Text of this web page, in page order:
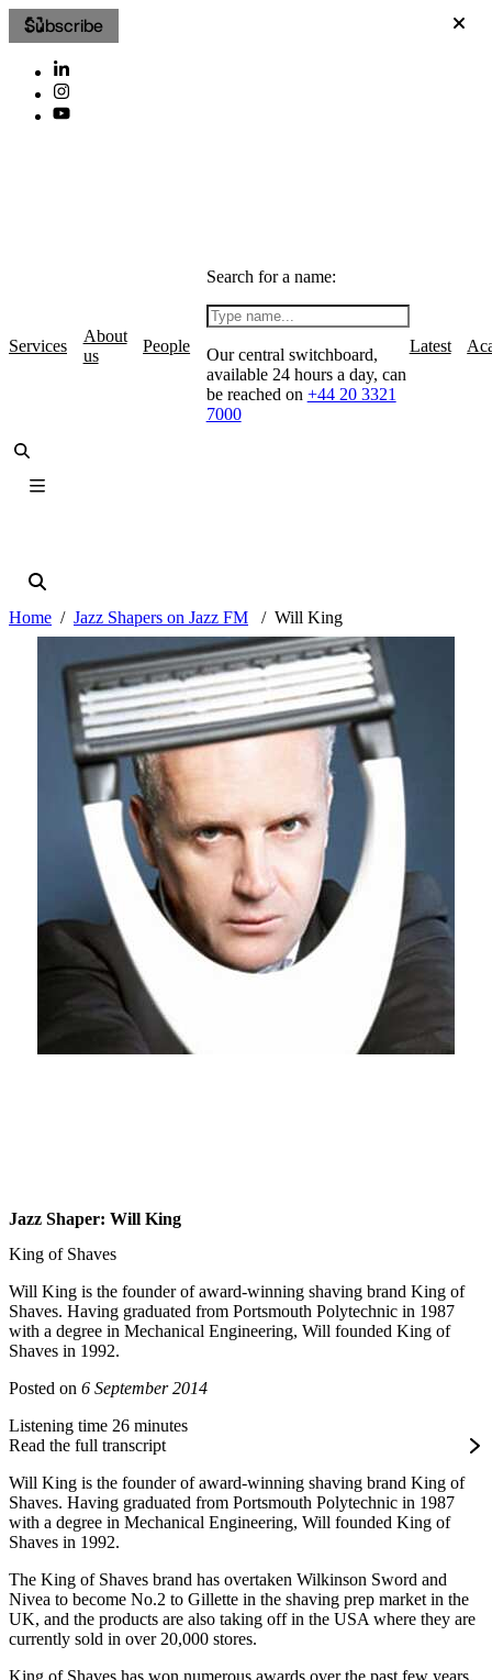
Subscribe
Services
About
us
People
Search for a name:
Our central switchboard,
available 24 hours a day, can
be reached on +44 20 3321
7000
Latest
Home Jazz Shapers on Jazz FM Will King
Jazz Shaper: Will King
King of Shaves
Will King is the founder of award-winning shaving brand King of
Shaves. Having graduated from Portsmouth Polytechnic in 1987
with a degree in Mechanical Engineering, Will founded King of
Shaves in 1992.
Posted on 6 September 2014
Listening time 26 minutes
Read the full transcript
Will King is the founder of award-winning shaving brand King of
Shaves. Having graduated from Portsmouth Polytechnic in 1987
with a degree in Mechanical Engineering, Will founded King of
Shaves in 1992.
The King of Shaves brand has overtaken Wilkinson Sword and
Nivea to become No.2 to Gillette in the shaving prep market in the
UK, and the products are also taking off in the USA where they are
currently sold in over 20,000 stores.
King of Shaves has won numerous awards over the past few years.